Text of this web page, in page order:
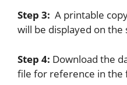
Step 3: A printable
will be displayed on the
Step 4: Download the
file for reference in the